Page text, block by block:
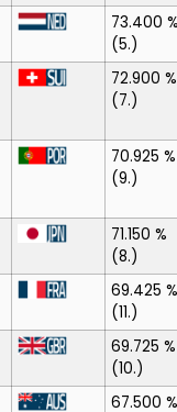
73.400
(5.)
72.900 %
(7.)
70.925 %
(9.)
71.150 %
(8.)
69.425 %
(11.)
69.725 %
(10.)
67.500 %